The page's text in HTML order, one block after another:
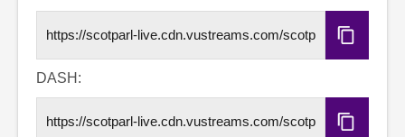
Copy
HLS
DASH:
Copy